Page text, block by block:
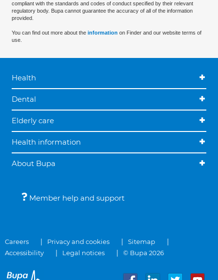
compliant with the standards and codes of conduct specified by their relevant
regulatory body. Bupa cannot guarantee the accuracy of all of the information
provided.
You can find out more about the information on Finder and our website terms of
use.
Health
Dental
Elderly care
Health information
About Bupa
Member help and support
Careers Privacy and cookies
Sitemap
Accessibility
Legal notices © Bupa 2026